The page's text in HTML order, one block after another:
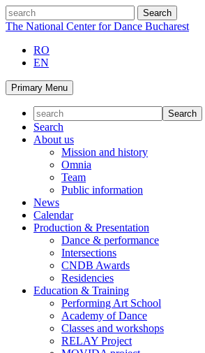
Skip
to
search
The National Center for Dance Bucharest
RO
EN
Primary Menu
Search
About us
Mission and history
Omnia
Team
Public information
News
Calendar
Production & Presentation
Dance & performance
Intersections
CNDB Awards
Residencies
Education & Training
Performing Art School
Academy of Dance
Classes and workshops
RELAY Project